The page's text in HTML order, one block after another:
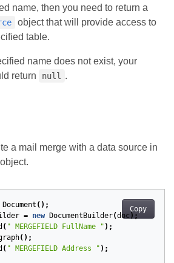
name, then you need to return a
object that will provide access to
table.
name does not exist, your
return
null .
a mail merge with a data source in
Copy
Document ();
= new DocumentBuilder(doc );
( " MERGEFIELD FullName " );
();
( " MERGEFIELD Address " );